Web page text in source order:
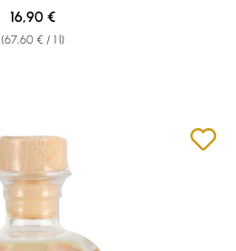
(67,60 € / 1 l)
Regular price:
16,90 €